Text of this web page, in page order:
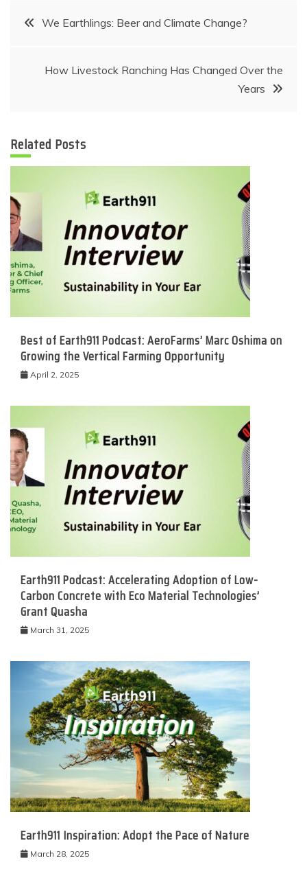
PostWe Earthlings: Beer and Climate Change?
How Livestock Ranching Has Changed Over the
Years
Related Posts
Best of Earth911 Podcast: AeroFarms’ Marc Oshima on
Growing the Vertical Farming Opportunity
April 2, 2025
Earth911 Podcast: Accelerating Adoption of Low-
Carbon Concrete with Eco Material Technologies’
Grant Quasha
March 31, 2025
Earth911 Inspiration: Adopt the Pace of Nature
March 28, 2025